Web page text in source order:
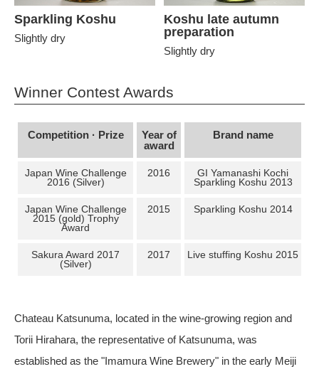
Sparkling Koshu
Slightly dry
Koshu late autumn
preparation
Slightly dry
Winner Contest Awards
Competition · Prize
Year of
award
Brand name
Japan Wine Challenge
2016 (Silver)
2016
GI Yamanashi Kochi
Sparkling Koshu 2013
Japan Wine Challenge
2015 (gold) Trophy
Award
2015 Sparkling Koshu 2014
Sakura Award 2017
(Silver)
2017 Live stuffing Koshu 2015
Chateau Katsunuma, located in the wine-growing region and
Torii Hirahara, the representative of Katsunuma, was
established as the "Imamura Wine Brewery" in the early Meiji